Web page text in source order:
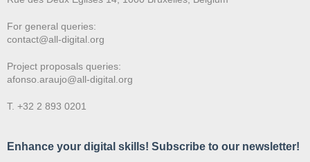
For general queries:
contact@all-digital.org
Project proposals queries:
afonso.araujo@all-digital.org
T. +32 2 893 0201